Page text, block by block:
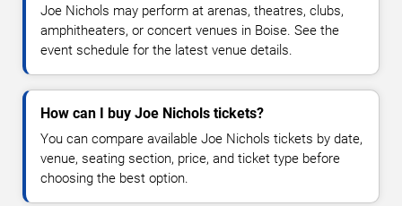
Joe Nichols may perform at arenas, theatres, clubs,
amphitheaters, or concert venues in Boise. See the
event schedule for the latest venue details.
How can I buy Joe Nichols tickets?
You can compare available Joe Nichols tickets by date,
venue, seating section, price, and ticket type before
choosing the best option.